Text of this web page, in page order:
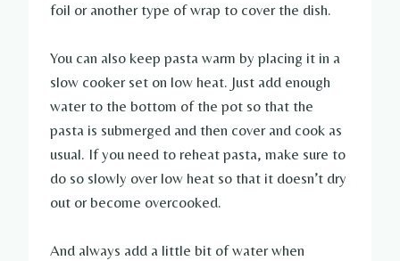
foil or another type of wrap to cover the dish.
You can also keep pasta warm by placing it in a
slow cooker set on low heat. Just add enough
water to the bottom of the pot so that the
pasta is submerged and then cover and cook as
usual. If you need to reheat pasta, make sure to
do so slowly over low heat so that it doesn’t dry
out or become overcooked.
And always add a little bit of water when